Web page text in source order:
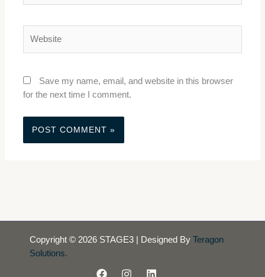
Save my name, email, and website in this browser
for the next time I comment.
Copyright © 2026 STAGE3 | Designed By Teragon
Solutions.